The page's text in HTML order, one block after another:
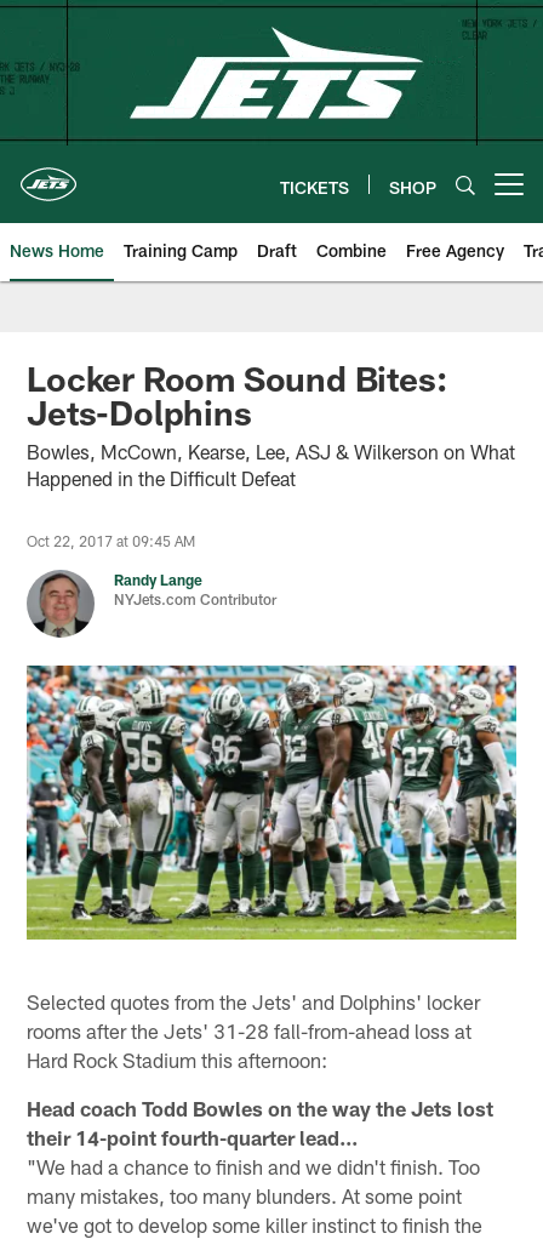
Skip
content
TICKETS SHOP
News Home Training Camp Draft Combine Free Agency
Locker Room Sound Bites:
Jets-Dolphins
Bowles, McCown, Kearse, Lee, ASJ & Wilkerson on What
Happened in the Difficult Defeat
Oct 22, 2017 at 09:45 AM
Randy Lange
NYJets.com Contributor
Selected quotes from the Jets' and Dolphins' locker
rooms after the Jets' 31-28 fall-from-ahead loss at
Hard Rock Stadium this afternoon:
Head coach Todd Bowles on the way the Jets lost
their 14-point fourth-quarter lead...
"We had a chance to finish and we didn't finish. Too
many mistakes, too many blunders. At some point
we've got to develop some killer instinct to finish the